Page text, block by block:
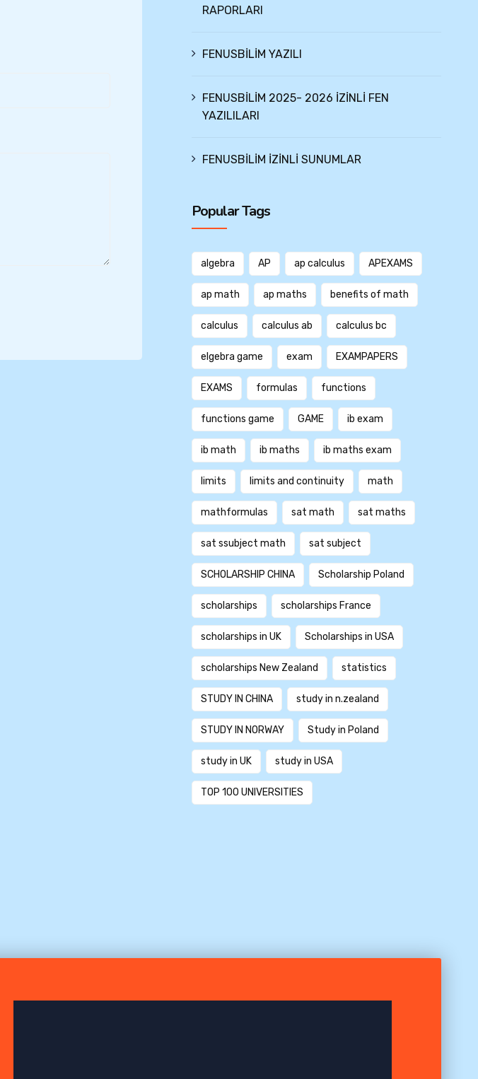
RAPORLARI
FENUSBİLİM YAZILI
FENUSBİLİM 2025- 2026 İZİNLİ FEN
YAZILILARI
FENUSBİLİM İZİNLİ SUNUMLAR
Popular Tags
algebra AP ap calculus APEXAMS
ap math ap maths benefits of math
calculus calculus ab calculus bc
elgebra game exam EXAMPAPERS
EXAMS formulas functions
functions game GAME ib exam
ib math ib maths ib maths exam
limits limits and continuity math
mathformulas sat math sat maths
sat ssubject math sat subject
SCHOLARSHIP CHINA Scholarship Poland
scholarships scholarships France
scholarships in UK Scholarships in USA
scholarships New Zealand statistics
STUDY IN CHINA study in n.zealand
STUDY IN NORWAY Study in Poland
study in UK study in USA
TOP 100 UNIVERSITIES